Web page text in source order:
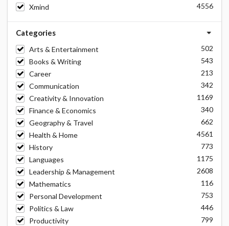
Xmind
4556
Categories
Arts & Entertainment
502
Books & Writing
543
Career
213
Communication
342
Creativity & Innovation
1169
Finance & Economics
340
Geography & Travel
662
Health & Home
4561
History
773
Languages
1175
Leadership & Management
2608
Mathematics
116
Personal Development
753
Politics & Law
446
Productivity
799